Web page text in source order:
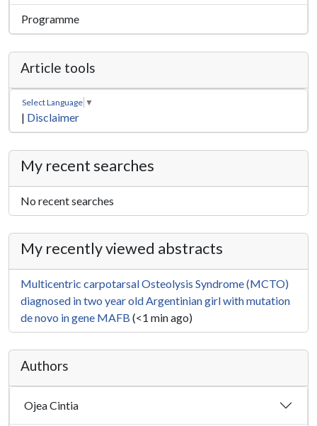
Programme
Article tools
Select Language ▼
| Disclaimer
My recent searches
No recent searches
My recently viewed abstracts
Multicentric carpotarsal Osteolysis Syndrome (MCTO)
diagnosed in two year old Argentinian girl with mutation
de novo in gene MAFB (<1 min ago)
Authors
Ojea Cintia